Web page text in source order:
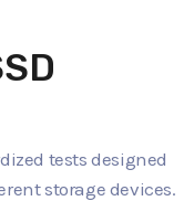
tests designed
storage devices.